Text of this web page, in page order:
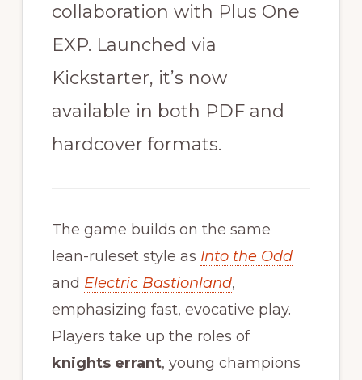
collaboration with Plus One
EXP. Launched via
Kickstarter, it’s now
available in both PDF and
hardcover formats.
The game builds on the same
lean-ruleset style as Into the Odd
and Electric Bastionland,
emphasizing fast, evocative play.
Players take up the roles of
knights errant, young champions